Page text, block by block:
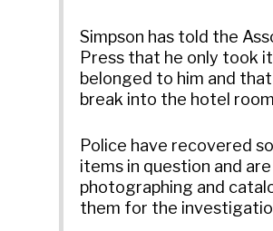
Simpson has told the
Press that he only took
belonged to him and
break into the hotel
Police have recovered
items in question and are
photographing and
them for the